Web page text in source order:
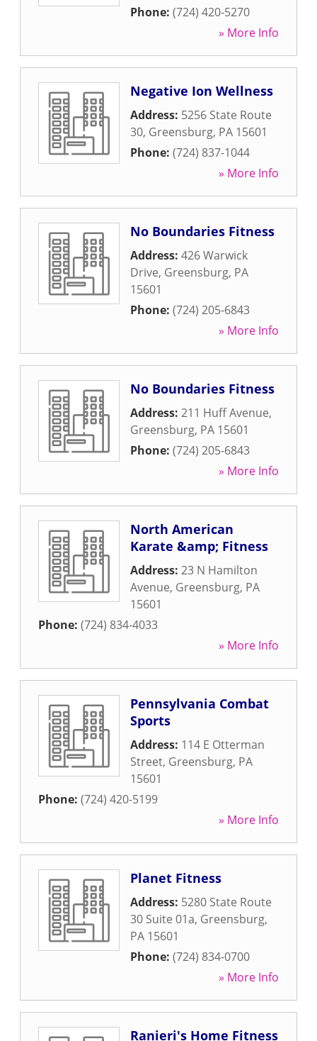
Phone: (724) 420-5270
» More Info
Negative Ion Wellness
Address: 5256 State Route
30, Greensburg, PA 15601
Phone: (724) 837-1044
» More Info
No Boundaries Fitness
Address: 426 Warwick
Drive, Greensburg, PA
15601
Phone: (724) 205-6843
» More Info
No Boundaries Fitness
Address: 211 Huff Avenue,
Greensburg, PA 15601
Phone: (724) 205-6843
» More Info
North American
Karate &amp; Fitness
Address: 23 N Hamilton
Avenue, Greensburg, PA
15601
Phone: (724) 834-4033
» More Info
Pennsylvania Combat
Sports
Address: 114 E Otterman
Street, Greensburg, PA
15601
Phone: (724) 420-5199
» More Info
Planet Fitness
Address: 5280 State Route
30 Suite 01a, Greensburg,
PA 15601
Phone: (724) 834-0700
» More Info
Ranieri's Home Fitness